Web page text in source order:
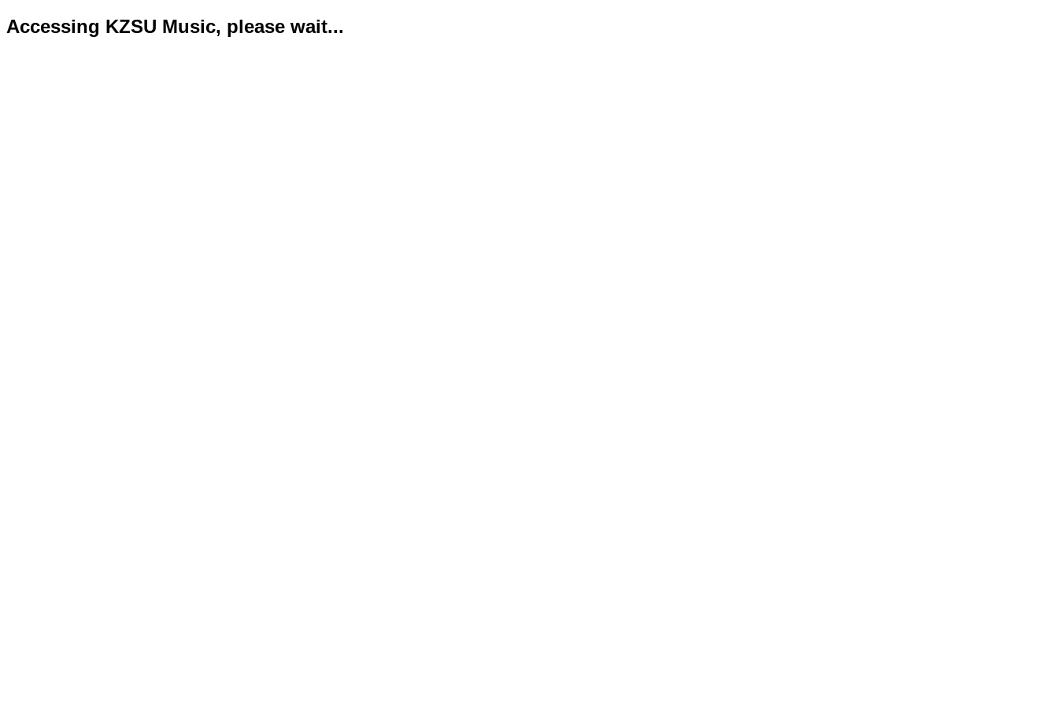
Accessing KZSU Music, please wait...